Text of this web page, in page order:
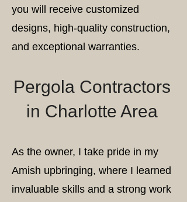
you will receive customized
designs, high-quality construction,
and exceptional warranties.
Pergola Contractors
in Charlotte Area
As the owner, I take pride in my
Amish upbringing, where I learned
invaluable skills and a strong work